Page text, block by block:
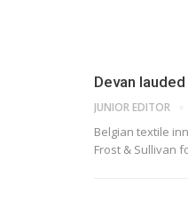
Devan
JUNIOR EDITOR
Belgian textile
Frost & Sullivan